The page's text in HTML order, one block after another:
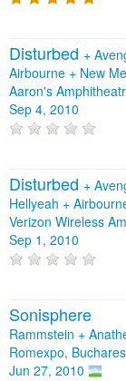
Disturbed +
Airbourne + New
Aaron's
Sep 4, 2010
Disturbed +
Hellyeah +
Verizon Wireless
Sep 1, 2010
Sonisphere
Rammstein +
Romexpo,
Jun 27, 2010